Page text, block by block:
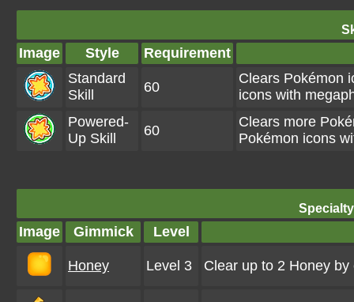
Image Style
Requirement
Standard
Skill
60
Clears Pokémon
icons with
Powered-
Up Skill
60
Clears more
Pokémon icons
Image Gimmick Level
Honey Level 3 Clear up to 2 Honey